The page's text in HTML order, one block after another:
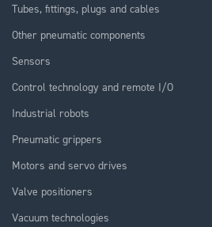
Tubes, fittings, plugs and cables
Other pneumatic components
Sensors
Control technology and remote I/O
Industrial robots
Pneumatic grippers
Motors and servo drives
Valve positioners
Vacuum technologies